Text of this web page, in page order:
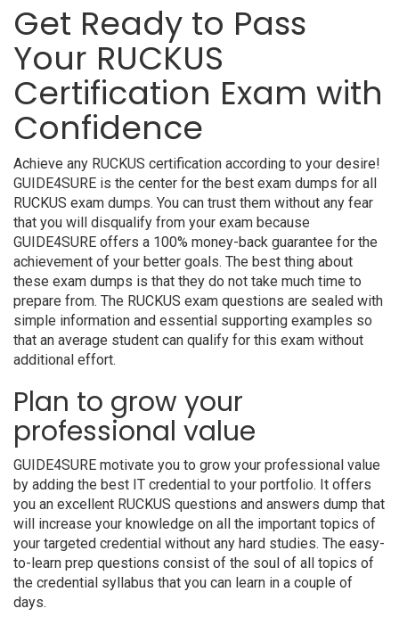
Get Ready to Pass
Your RUCKUS
Certification Exam with
Confidence
Achieve any RUCKUS certification according to your desire!
GUIDE4SURE is the center for the best exam dumps for all
RUCKUS exam dumps. You can trust them without any fear
that you will disqualify from your exam because
GUIDE4SURE offers a 100% money-back guarantee for the
achievement of your better goals. The best thing about
these exam dumps is that they do not take much time to
prepare from. The RUCKUS exam questions are sealed with
simple information and essential supporting examples so
that an average student can qualify for this exam without
additional effort.
Plan to grow your
professional value
GUIDE4SURE motivate you to grow your professional value
by adding the best IT credential to your portfolio. It offers
you an excellent RUCKUS questions and answers dump that
will increase your knowledge on all the important topics of
your targeted credential without any hard studies. The easy-
to-learn prep questions consist of the soul of all topics of
the credential syllabus that you can learn in a couple of
days.